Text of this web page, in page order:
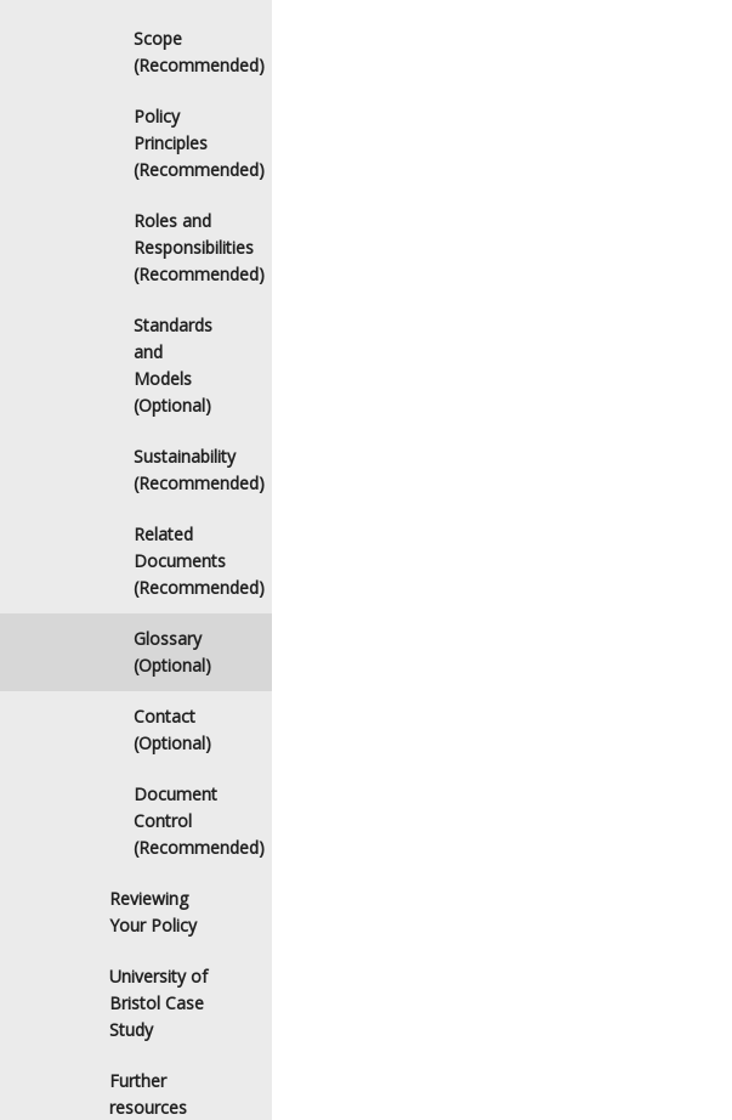
Scope
(Recommended)
Policy
Principles
(Recommended)
Roles and
Responsibilities
(Recommended)
Standards
and
Models
(Optional)
Sustainability
(Recommended)
Related
Documents
(Recommended)
Glossary
(Optional)
Contact
(Optional)
Document
Control
(Recommended)
Reviewing
Your Policy
University of
Bristol Case
Study
Further
resources